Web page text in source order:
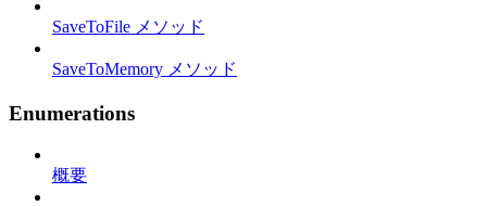
SaveToFile メソッド
SaveToMemory メソッド
Enumerations
概要